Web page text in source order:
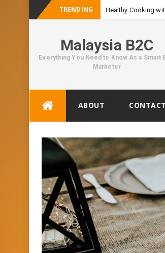
TRENDING Healthy Cooking
Malaysia B2C
Everything You Need to Know As a Smart
Marketer
ABOUT CONTACT